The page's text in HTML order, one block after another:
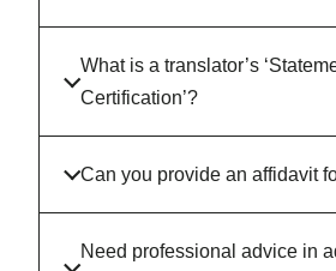
What is a translator’s
Certification’?
Can you provide an affidavit
Need professional advice in